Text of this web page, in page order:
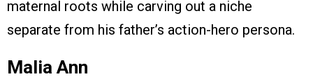
maternal roots while carving out a niche
separate from his father’s action-hero persona.
Malia Ann